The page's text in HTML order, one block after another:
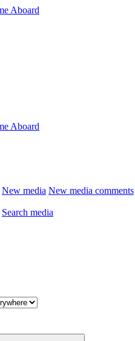
New media New media comments
Search media